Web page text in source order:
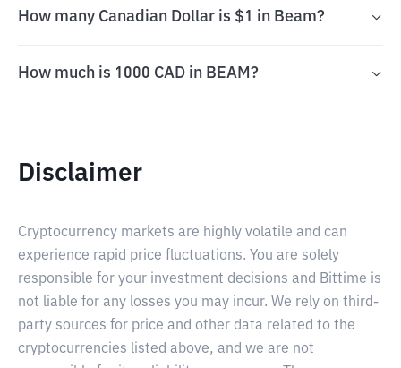
How many Canadian Dollar is $1 in Beam?
How much is 1000 CAD in BEAM?
Disclaimer
Cryptocurrency markets are highly volatile and can
experience rapid price fluctuations. You are solely
responsible for your investment decisions and Bittime is
not liable for any losses you may incur. We rely on third-
party sources for price and other data related to the
cryptocurrencies listed above, and we are not